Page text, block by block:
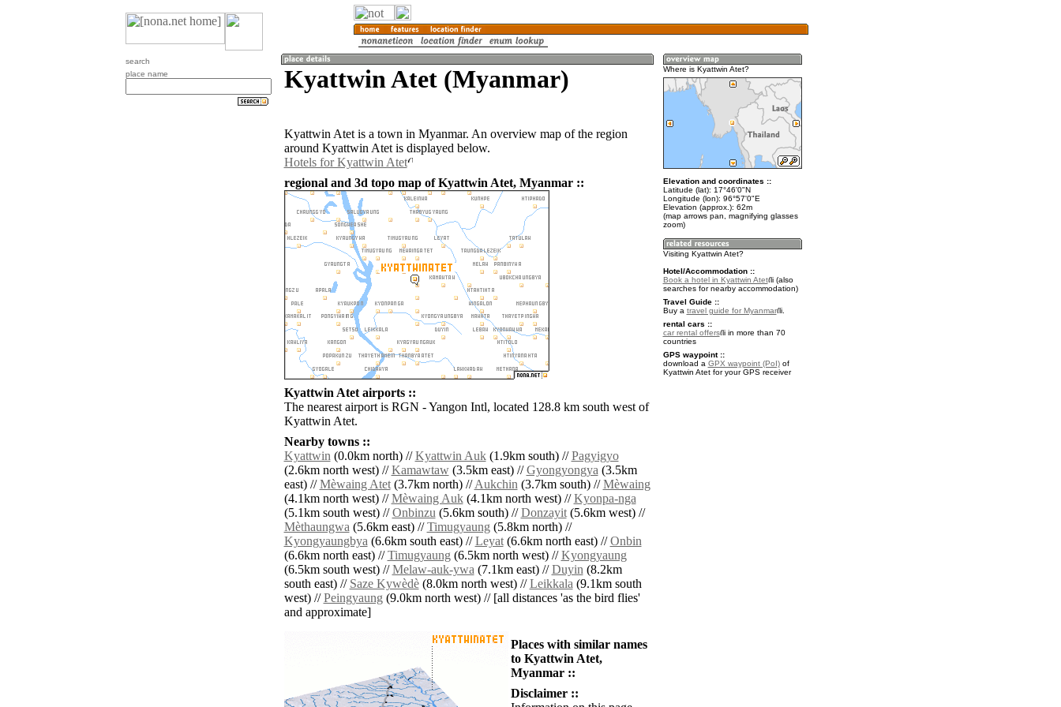
search
place name
Kyattwin Atet (Myanmar)
Kyattwin Atet is a town in Myanmar. An overview map of the region
around Kyattwin Atet is displayed below.
Hotels for Kyattwin Atet
regional and 3d topo map of Kyattwin Atet, Myanmar ::
Kyattwin Atet airports ::
The nearest airport is RGN - Yangon Intl, located 128.8 km south west of
Kyattwin Atet.
Nearby towns ::
Kyattwin(0.0km north) //Kyattwin Auk(1.9km south) //Pagyigyo
(2.6km north west) //Kamawtaw(3.5km east) //Gyongyongya(3.5km
east) //Mèwaing Atet(3.7km north) //Aukchin(3.7km south) //Mèwaing
(4.1km north west) //Mèwaing Auk(4.1km north west) //Kyonpa-nga
(5.1km south west) //Onbinzu(5.6km south) //Donzayit(5.6km west) //
Mèthaungwa(5.6km east) //Timugyaung(5.8km north) //
Kyongyaungbya(6.6km south east) //Leyat(6.6km north east) //Onbin
(6.6km north east) //Timugyaung(6.5km north west) //Kyongyaung
(6.5km south west) //Melaw-auk-ywa(7.1km east) //Duyin(8.2km
south east) // Saze Kywèdè(8.0km north west) //Leikkala(9.1km south
west) //Peingyaung(9.0km north west) // [all distances 'as the bird flies'
and approximate]
Places with similar names
to Kyattwin Atet,
Myanmar ::
Disclaimer ::
Where is Kyattwin Atet?
Elevation and coordinates ::
Latitude (lat): 17°46'0"N
Longitude (lon): 96°57'0"E
Elevation (approx.): 62m
(map arrows pan, magnifying glasses
zoom)
Visiting Kyattwin Atet?
Hotel/Accommodation ::
Book a hotel in Kyattwin Atet
(also
searches for nearby accommodation)
Travel Guide ::
Buy a travel guide for Myanmar
.
rental cars ::
car rental offers
in more than 70
countries
GPS waypoint ::
download a GPX waypoint (PoI)of
Kyattwin Atet for your GPS receiver